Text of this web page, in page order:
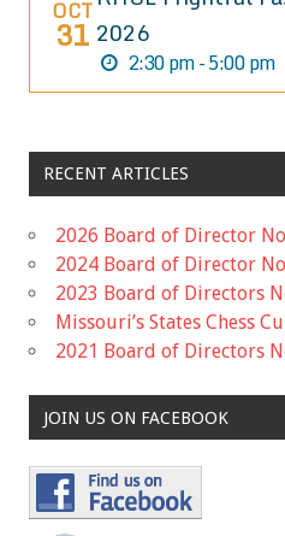
OCT
31 2026
2:30 pm - 5:00 pm
RECENT ARTICLES
2026 Board of Director
2024 Board of Director
2023 Board of Directors
Missouri’s States Chess
2021 Board of Directors
JOIN US ON FACEBOOK